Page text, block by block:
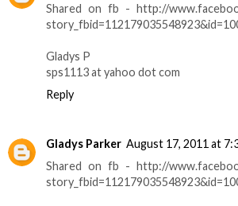
Shared on fb - http://
Gladys P
sps1113 at yahoo dot com
Reply
Gladys Parker August 17, 2011 at
Shared on fb - http://